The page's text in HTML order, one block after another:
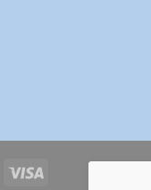
MasterCard